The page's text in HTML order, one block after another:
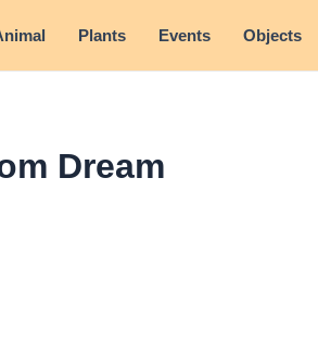
Plants Events Objects
Dream